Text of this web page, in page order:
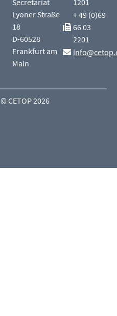
Secretariat
Lyoner Straße
18
D-60528
Frankfurt am
Main
1201
+ 49 (0)69
66 03
2201
© CETOP 2026